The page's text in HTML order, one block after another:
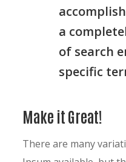
a
of search
specific
Make it Great!
There are many